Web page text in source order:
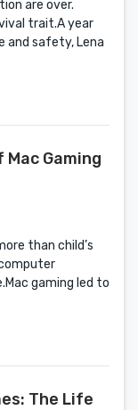
are over.
trait.A year
and safety, Lena
Gaming
than child’s
gaming led to
The Life